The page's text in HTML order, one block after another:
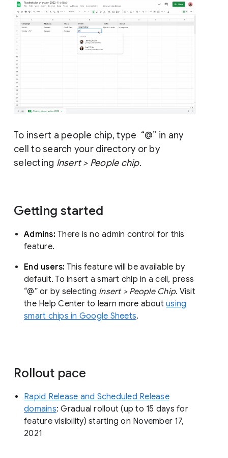
To insert a people chip, type “@” in any
cell to search your directory or by
selecting Insert > People chip.
Getting started
Admins: There is no admin control for this
feature.
End users: This feature will be available by
default. To insert a smart chip in a cell, press
“@” or by selecting Insert > People Chip. Visit
the Help Center to learn more about using
smart chips in Google Sheets.
Rollout pace
Rapid Release and Scheduled Release
domains: Gradual rollout (up to 15 days for
feature visibility) starting on November 17,
2021